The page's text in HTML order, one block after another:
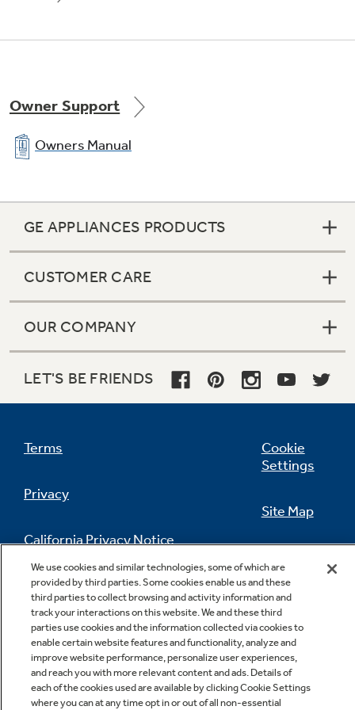
Owner Support
Owners Manual
GE APPLIANCES PRODUCTS
CUSTOMER CARE
OUR COMPANY
LET'S BE FRIENDS
Terms
Privacy
California Privacy Notice
Do Not Sell Or Share My Personal
Information
Cookie
Settings
Site Map
Contact Us
We use cookies and similar technologies, some of which are
provided by third parties. Some cookies enable us and these
third parties to collect browsing and activity information and
track your interactions on this website. We and these third
parties use cookies and the information collected via cookies to
enable certain website features and functionality, analyze and
improve website performance, personalize user experiences,
and reach you with more relevant content and ads. Details of
each of the cookies used are available by clicking Cookie Settings
where you can at any time opt in or out of all non-essential